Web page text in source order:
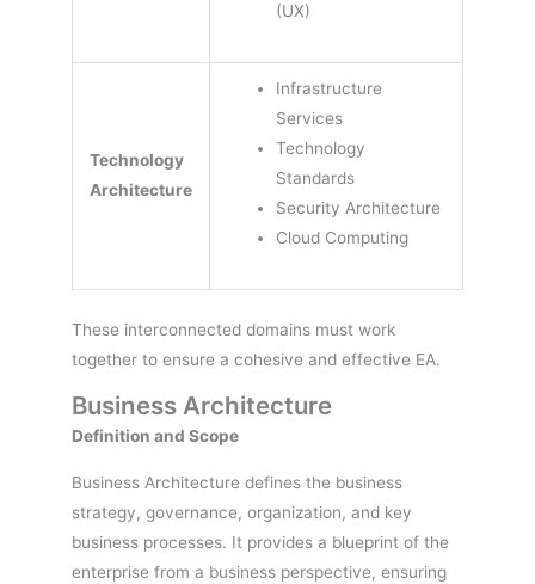
(UX)
Technology
Architecture
Infrastructure
Services
Technology
Standards
Security Architecture
Cloud Computing
These interconnected domains must work
together to ensure a cohesive and effective EA.
Business Architecture
Definition and Scope
Business Architecture defines the business
strategy, governance, organization, and key
business processes. It provides a blueprint of the
enterprise from a business perspective, ensuring